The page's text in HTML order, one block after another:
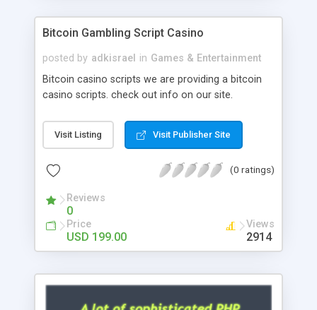
will be listed in the top 10 results.
Bitcoin Gambling Script Casino
posted by adkisrael in Games & Entertainment
Bitcoin casino scripts we are providing a bitcoin
casino scripts. check out info on our site.
Visit Listing Visit Publisher Site
(0 ratings)
Reviews
0
Price
USD 199.00
Views
2914